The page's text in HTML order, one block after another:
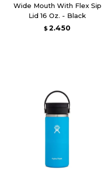
Wide Mouth With Flex Sip
Lid 16 Oz. - Black
$ 2.450